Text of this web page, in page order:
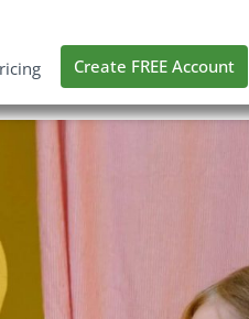
Create FREE Account